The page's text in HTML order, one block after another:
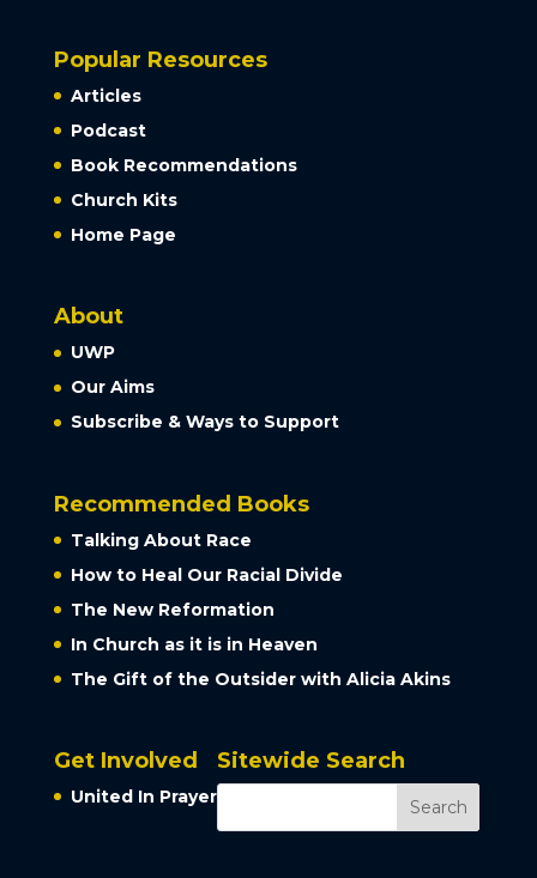
Popular Resources
Articles
Podcast
Book Recommendations
Church Kits
Home Page
About
UWP
Our Aims
Subscribe & Ways to Support
Recommended Books
Talking About Race
How to Heal Our Racial Divide
The New Reformation
In Church as it is in Heaven
The Gift of the Outsider with Alicia Akins
Get Involved
United In Prayer
Sitewide Search